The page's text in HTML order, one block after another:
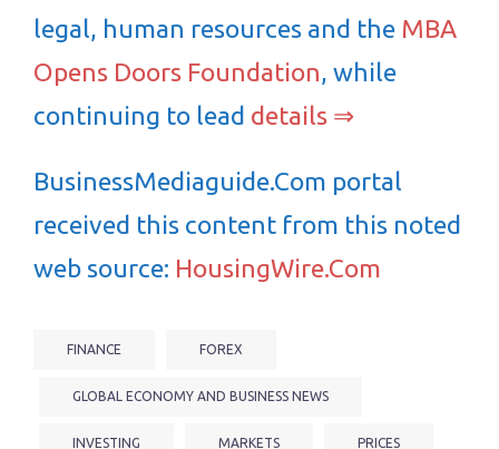
legal, human resources and the MBA
Opens Doors Foundation, while
continuing to lead details ⇒
BusinessMediaguide.Com portal
received this content from this noted
web source: HousingWire.Com
FINANCE FOREX
GLOBAL ECONOMY AND BUSINESS NEWS
INVESTING MARKETS PRICES